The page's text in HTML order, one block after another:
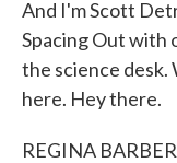
And I'm Scott
Spacing Out with
the science desk.
here. Hey there.
REGINA